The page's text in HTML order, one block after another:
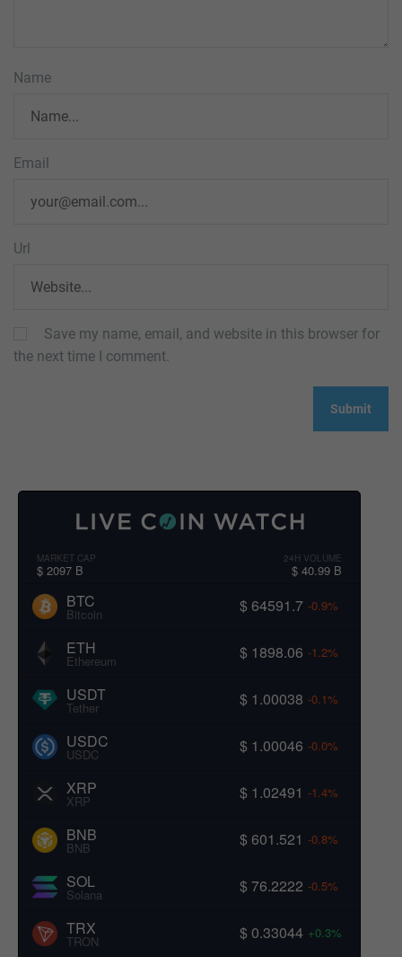
Name
Email
Url
Save my name, email, and website in this browser for
the next time I comment.
MARKET CAP
$ 2097 B
24H VOLUME
$ 40.99 B
BTC
Bitcoin $ 64591.7 -0.9%
ETH
Ethereum $ 1898.06 -1.2%
USDT
Tether $ 1.00038 -0.1%
USDC
USDC $ 1.00046 -0.0%
XRP
XRP $ 1.02491 -1.4%
BNB
BNB $ 601.521 -0.8%
SOL
Solana $ 76.2222 -0.5%
TRX
TRON $ 0.33044 +0.3%